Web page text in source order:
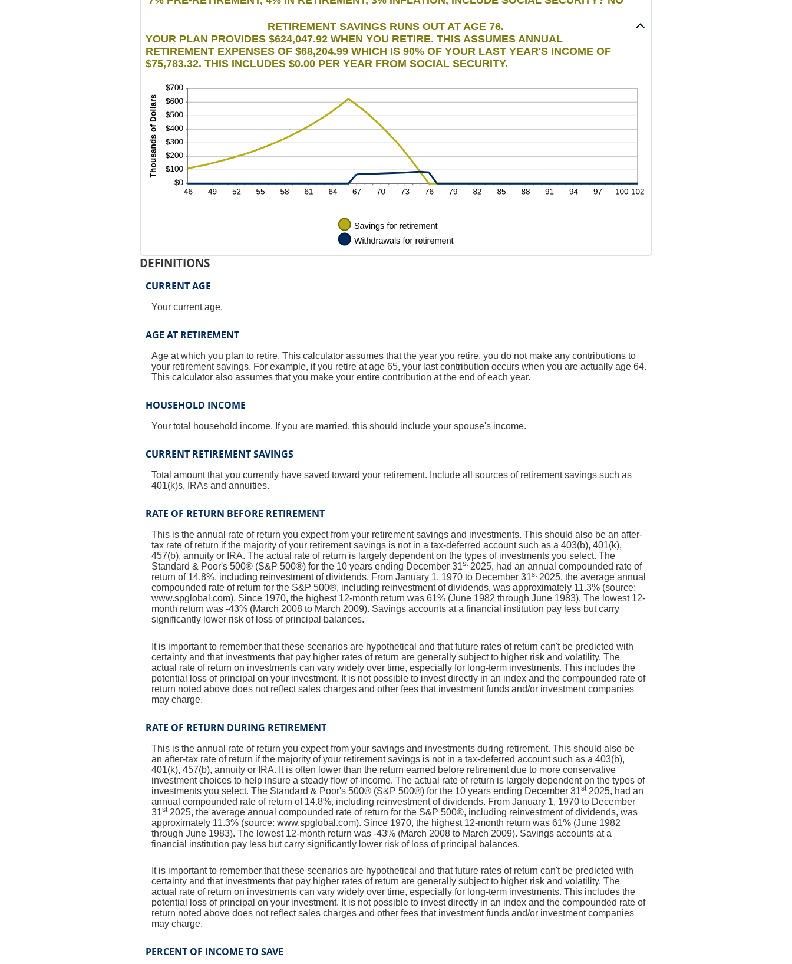
1
RETIREMENT SAVINGS RUNS OUT AT AGE 76.
YOUR PLAN PROVIDES $624,047.92 WHEN YOU RETIRE. THIS ASSUMES ANNUAL
RETIREMENT EXPENSES OF $68,204.99 WHICH IS 90% OF YOUR LAST YEAR'S INCOME OF
$75,783.32. THIS INCLUDES $0.00 PER YEAR FROM SOCIAL SECURITY.
DEFINITIONS
CURRENT AGE
Your current age.
AGE AT RETIREMENT
Age at which you plan to retire. This calculator assumes that the year you retire, you do not make any contributions to
your retirement savings. For example, if you retire at age 65, your last contribution occurs when you are actually age 64.
This calculator also assumes that you make your entire contribution at the end of each year.
HOUSEHOLD INCOME
Your total household income. If you are married, this should include your spouse's income.
CURRENT RETIREMENT SAVINGS
Total amount that you currently have saved toward your retirement. Include all sources of retirement savings such as
401(k)s, IRAs and annuities.
RATE OF RETURN BEFORE RETIREMENT
This is the annual rate of return you expect from your retirement savings and investments. This should also be an after-
tax rate of return if the majority of your retirement savings is not in a tax-deferred account such as a 403(b), 401(k),
457(b), annuity or IRA. The actual rate of return is largely dependent on the types of investments you select. The
Standard & Poor's 500® (S&P 500®) for the 10 years ending December 31st2025, had an annual compounded rate of
return of 14.8%, including reinvestment of dividends. From January 1, 1970 to December 31st2025, the average annual
compounded rate of return for the S&P 500®, including reinvestment of dividends, was approximately 11.3% (source:
www.spglobal.com). Since 1970, the highest 12-month return was 61% (June 1982 through June 1983). The lowest 12-
month return was -43% (March 2008 to March 2009). Savings accounts at a financial institution pay less but carry
significantly lower risk of loss of principal balances.
It is important to remember that these scenarios are hypothetical and that future rates of return can't be predicted with
certainty and that investments that pay higher rates of return are generally subject to higher risk and volatility. The
actual rate of return on investments can vary widely over time, especially for long-term investments. This includes the
potential loss of principal on your investment. It is not possible to invest directly in an index and the compounded rate of
return noted above does not reflect sales charges and other fees that investment funds and/or investment companies
may charge.
RATE OF RETURN DURING RETIREMENT
This is the annual rate of return you expect from your savings and investments during retirement. This should also be
an after-tax rate of return if the majority of your retirement savings is not in a tax-deferred account such as a 403(b),
401(k), 457(b), annuity or IRA. It is often lower than the return earned before retirement due to more conservative
investment choices to help insure a steady flow of income. The actual rate of return is largely dependent on the types of
investments you select. The Standard & Poor's 500® (S&P 500®) for the 10 years ending December 31st2025, had an
annual compounded rate of return of 14.8%, including reinvestment of dividends. From January 1, 1970 to December
31st2025, the average annual compounded rate of return for the S&P 500®, including reinvestment of dividends, was
approximately 11.3% (source: www.spglobal.com). Since 1970, the highest 12-month return was 61% (June 1982
through June 1983). The lowest 12-month return was -43% (March 2008 to March 2009). Savings accounts at a
financial institution pay less but carry significantly lower risk of loss of principal balances.
It is important to remember that these scenarios are hypothetical and that future rates of return can't be predicted with
certainty and that investments that pay higher rates of return are generally subject to higher risk and volatility. The
actual rate of return on investments can vary widely over time, especially for long-term investments. This includes the
potential loss of principal on your investment. It is not possible to invest directly in an index and the compounded rate of
return noted above does not reflect sales charges and other fees that investment funds and/or investment companies
may charge.
PERCENT OF INCOME TO SAVE